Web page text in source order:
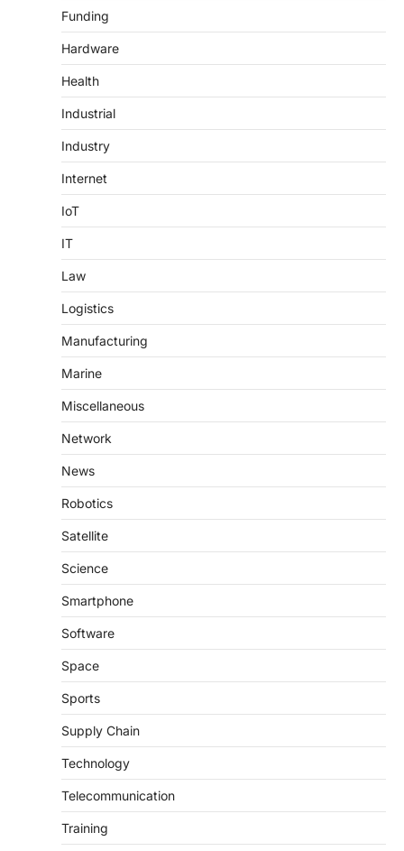
Funding
Hardware
Health
Industrial
Industry
Internet
IoT
IT
Law
Logistics
Manufacturing
Marine
Miscellaneous
Network
News
Robotics
Satellite
Science
Smartphone
Software
Space
Sports
Supply Chain
Technology
Telecommunication
Training